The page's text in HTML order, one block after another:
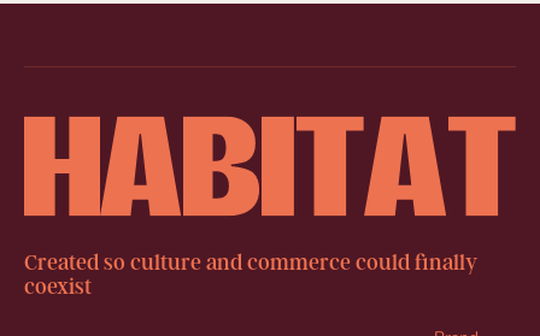
Created so culture and commerce could finally
coexist